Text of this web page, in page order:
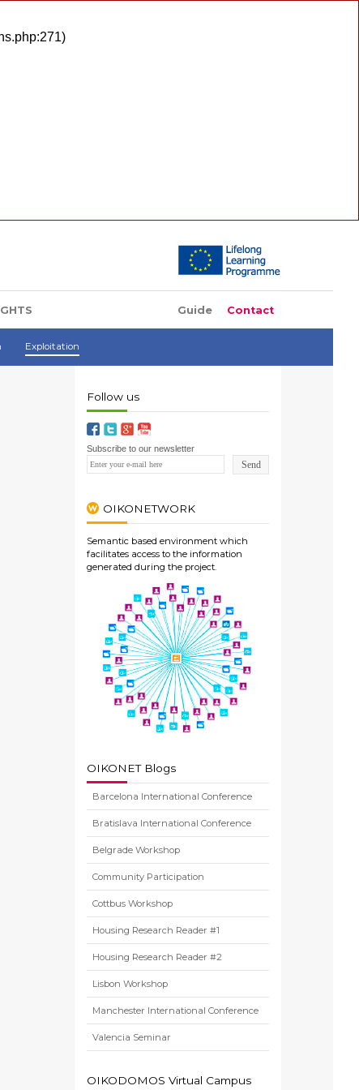
Contact
Guide
Exploitation
Follow us
Subscribe to our newsletter
OIKONETWORK
Semantic based environment which
facilitates access to the information
generated during the project.
OIKONET Blogs
Barcelona International Conference
Bratislava International Conference
Belgrade Workshop
Community Participation
Cottbus Workshop
Housing Research Reader #1
Housing Research Reader #2
Lisbon Workshop
Manchester International Conference
Valencia Seminar
OIKODOMOS Virtual Campus